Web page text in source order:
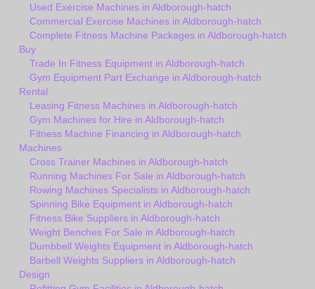
Used Exercise Machines in Aldborough-hatch
Commercial Exercise Machines in Aldborough-hatch
Complete Fitness Machine Packages in Aldborough-hatch
Buy
Trade In Fitness Equipment in Aldborough-hatch
Gym Equipment Part Exchange in Aldborough-hatch
Rental
Leasing Fitness Machines in Aldborough-hatch
Gym Machines for Hire in Aldborough-hatch
Fitness Machine Financing in Aldborough-hatch
Machines
Cross Trainer Machines in Aldborough-hatch
Running Machines For Sale in Aldborough-hatch
Rowing Machines Specialists in Aldborough-hatch
Spinning Bike Equipment in Aldborough-hatch
Fitness Bike Suppliers in Aldborough-hatch
Weight Benches For Sale in Aldborough-hatch
Dumbbell Weights Equipment in Aldborough-hatch
Barbell Weights Suppliers in Aldborough-hatch
Design